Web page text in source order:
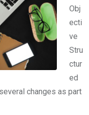
Obj
ecti
ve
Stru
ctur
ed
changes as part